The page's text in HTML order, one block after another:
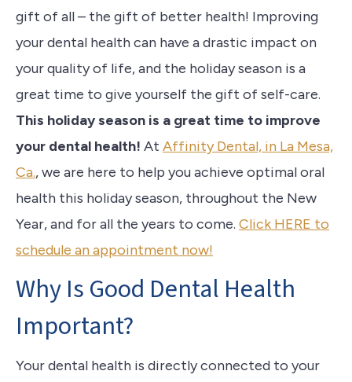
gift of all – the gift of better health! Improving
your dental health can have a drastic impact on
your quality of life, and the holiday season is a
great time to give yourself the gift of self-care.
This holiday season is a great time to improve
your dental health! At Affinity Dental, in La Mesa,
Ca., we are here to help you achieve optimal oral
health this holiday season, throughout the New
Year, and for all the years to come. Click HERE to
schedule an appointment now!
Why Is Good Dental Health
Important?
Your dental health is directly connected to your